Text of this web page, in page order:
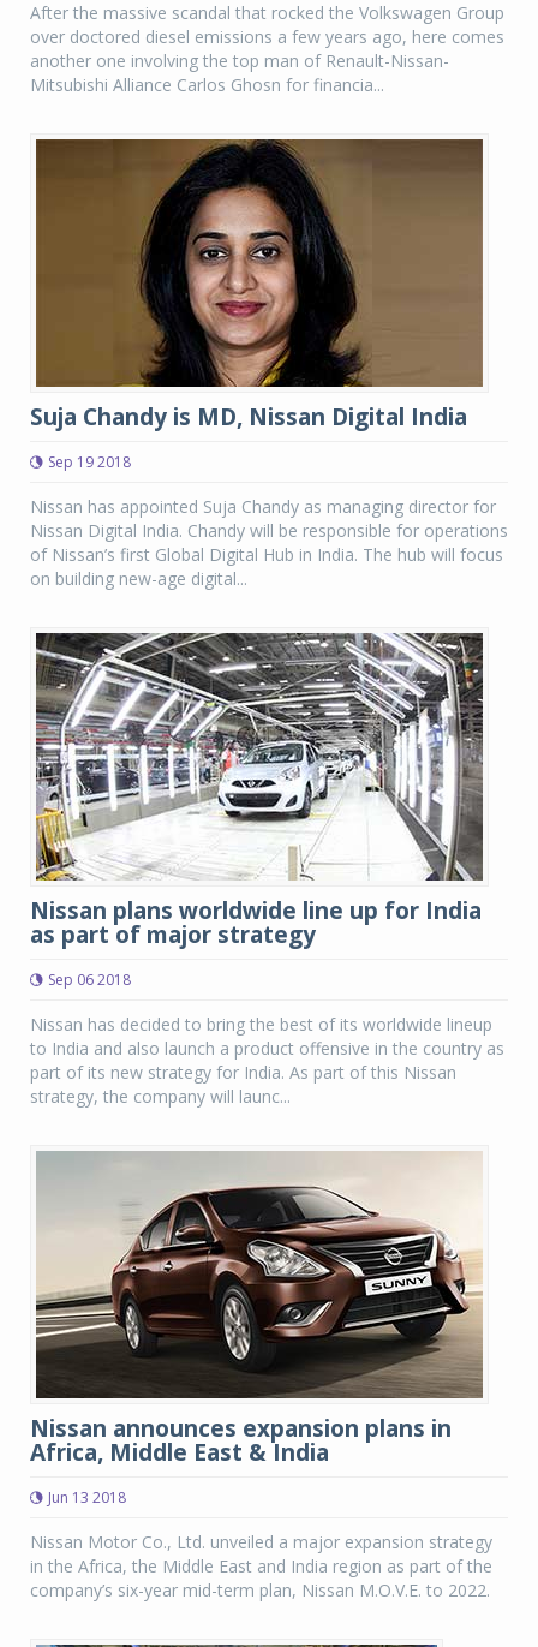
After the massive scandal that rocked the Volkswagen Group
over doctored diesel emissions a few years ago, here comes
another one involving the top man of Renault-Nissan-
Mitsubishi Alliance Carlos Ghosn for financia...
Suja Chandy is MD, Nissan Digital India
Sep 19 2018
Nissan has appointed Suja Chandy as managing director for
Nissan Digital India. Chandy will be responsible for operations
of Nissan’s first Global Digital Hub in India. The hub will focus
on building new-age digital...
Nissan plans worldwide line up for India
as part of major strategy
Sep 06 2018
Nissan has decided to bring the best of its worldwide lineup
to India and also launch a product offensive in the country as
part of its new strategy for India. As part of this Nissan
strategy, the company will launc...
Nissan announces expansion plans in
Africa, Middle East & India
Jun 13 2018
Nissan Motor Co., Ltd. unveiled a major expansion strategy
in the Africa, the Middle East and India region as part of the
company’s six-year mid-term plan, Nissan M.O.V.E. to 2022.